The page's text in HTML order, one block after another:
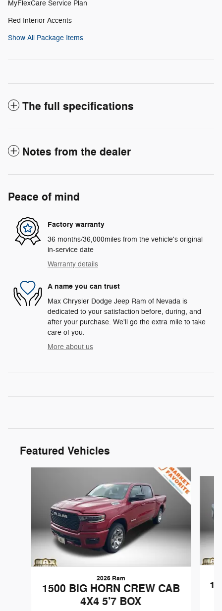
MyFlexCare Service Plan
Red Interior Accents
Show All Package Items
The full specifications
Notes from the dealer
Peace of mind
Factory warranty
36 months/36,000miles from the vehicle's original
in-service date
Warranty details
A name you can trust
Max Chrysler Dodge Jeep Ram of Nevada is
dedicated to your satisfaction before, during, and
after your purchase. We'll go the extra mile to take
care of you.
More about us
Featured Vehicles
2026 Ram
1500 BIG HORN CREW CAB
4X4 5'7 BOX